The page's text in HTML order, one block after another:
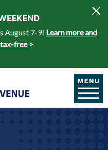
August 7-9! Learn more and
free >
MENU